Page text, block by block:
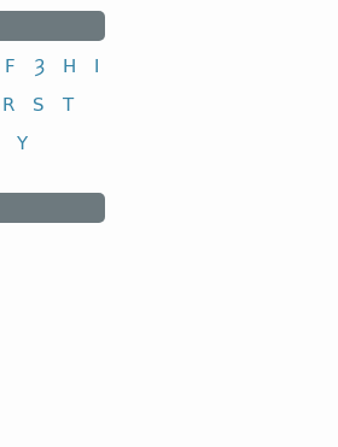
F Ȝ H
I
R S
T
Y